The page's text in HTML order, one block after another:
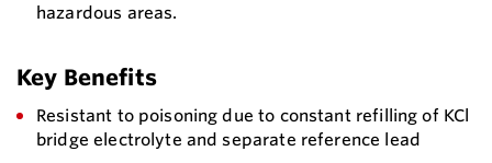
hazardous areas.
Key Benefits
Resistant to poisoning due to constant refilling of KCl
bridge electrolyte and separate reference lead